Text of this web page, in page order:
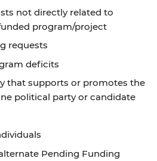
not directly related to
program/project
requests
deficits
that supports or promotes the
political party or candidate
Pending Funding